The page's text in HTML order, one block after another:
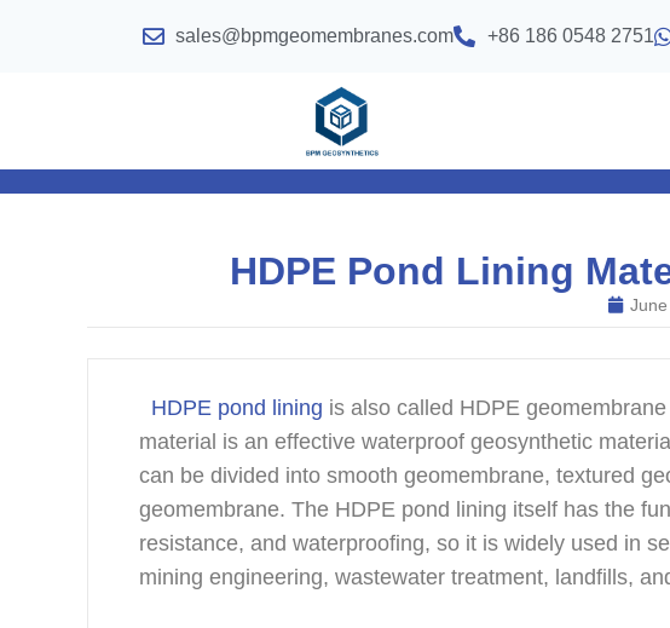
sales@bpmgeomembranes.com +86 186 0548 2751
HDPE Pond Lining
HDPE pond lining is also called HDPE
material is an effective waterproof geosynthetic
can be divided into smooth geomembrane, textured
geomembrane. The HDPE pond lining itself has the
resistance, and waterproofing, so it is widely used in
mining engineering, wastewater treatment, landfills,